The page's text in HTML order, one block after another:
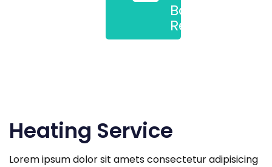
Book a
Repair
Heating Service
Lorem ipsum dolor sit amets consectetur adipisicing